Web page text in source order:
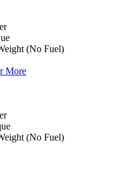
(No Fuel)
More
(No Fuel)